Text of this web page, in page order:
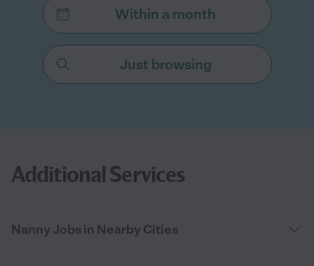
Within a month
Just browsing
Additional Services
Nanny Jobs in Nearby Cities